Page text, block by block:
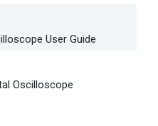
User Guide
Oscilloscope